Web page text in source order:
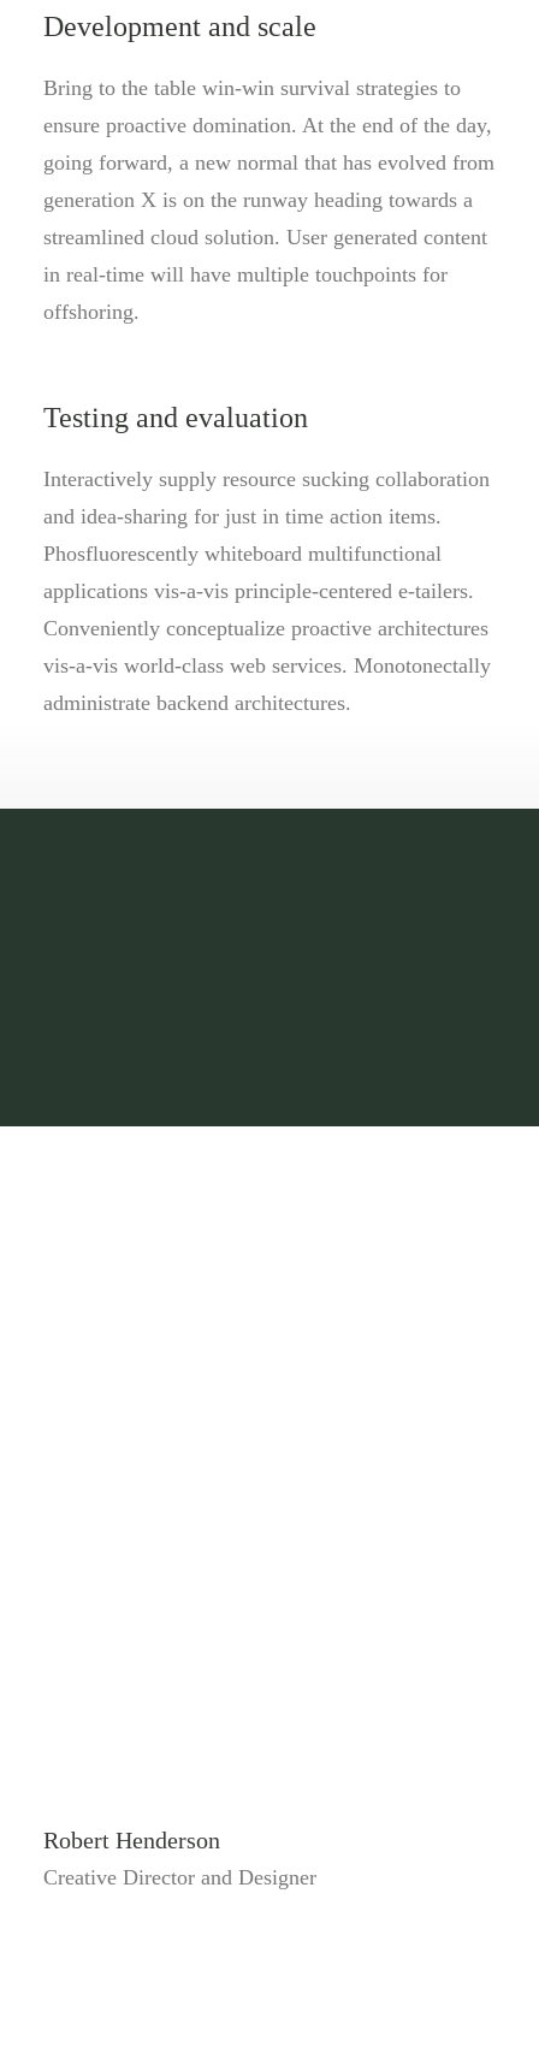
Development and scale
Bring to the table win-win survival strategies to
ensure proactive domination. At the end of the day,
going forward, a new normal that has evolved from
generation X is on the runway heading towards a
streamlined cloud solution. User generated content
in real-time will have multiple touchpoints for
offshoring.
Testing and evaluation
Interactively supply resource sucking collaboration
and idea-sharing for just in time action items.
Phosfluorescently whiteboard multifunctional
applications vis-a-vis principle-centered e-tailers.
Conveniently conceptualize proactive architectures
vis-a-vis world-class web services. Monotonectally
administrate backend architectures.
Robert Henderson
Creative Director and Designer